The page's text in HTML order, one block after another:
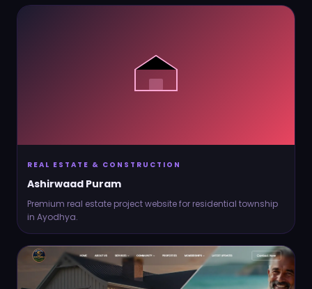
REAL ESTATE & CONSTRUCTION
Ashirwaad Puram
Premium real estate project website for residential township
in Ayodhya.